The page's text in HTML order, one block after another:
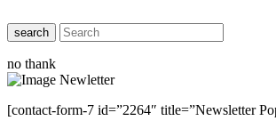
search
no thank
[contact-form-7 id=”2264″ title=”Newsletter